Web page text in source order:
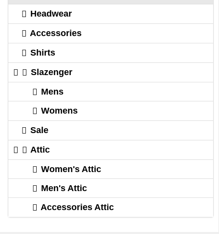
Headwear
Accessories
Shirts
Slazenger
Mens
Womens
Sale
Attic
Women's Attic
Men's Attic
Accessories Attic